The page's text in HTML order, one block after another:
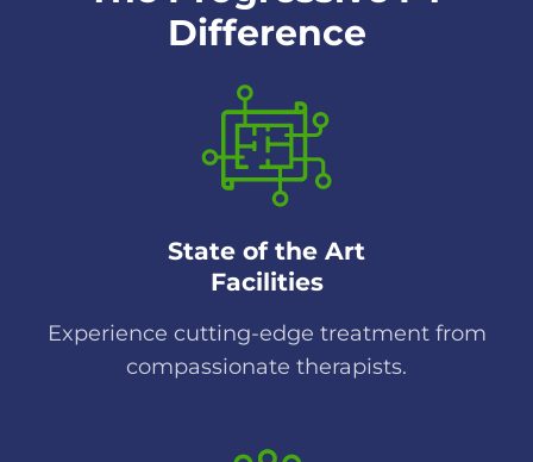
Difference
State of the Art
Facilities
Experience cutting-edge treatment from
compassionate therapists.